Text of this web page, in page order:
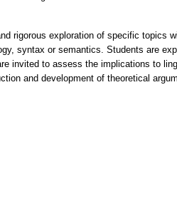
rigorous exploration of specific topics
syntax or semantics. Students are
invited to assess the implications to
and development of theoretical